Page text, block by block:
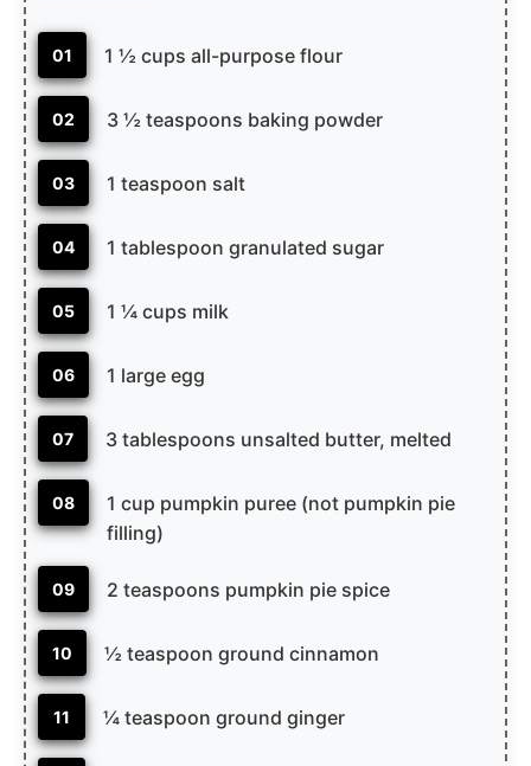
01 1 ½ cups all-purpose flour
02 3 ½ teaspoons baking powder
03 1 teaspoon salt
04 1 tablespoon granulated sugar
05 1 ¼ cups milk
06 1 large egg
07 3 tablespoons unsalted butter, melted
08
1 cup pumpkin puree (not pumpkin pie
filling)
09 2 teaspoons pumpkin pie spice
10 ½ teaspoon ground cinnamon
11 ¼ teaspoon ground ginger